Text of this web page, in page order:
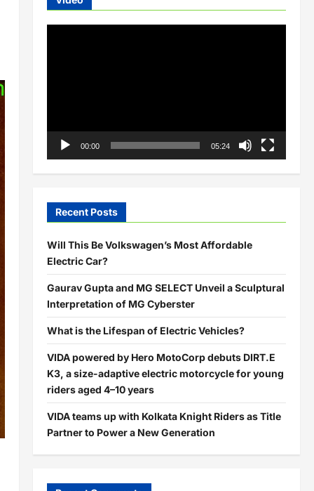
00:00 05:24
Recent Posts
Will This Be Volkswagen’s Most Affordable
Electric Car?
Gaurav Gupta and MG SELECT Unveil a Sculptural
Interpretation of MG Cyberster
What is the Lifespan of Electric Vehicles?
VIDA powered by Hero MotoCorp debuts DIRT.E
K3, a size-adaptive electric motorcycle for young
riders aged 4–10 years
VIDA teams up with Kolkata Knight Riders as Title
Partner to Power a New Generation